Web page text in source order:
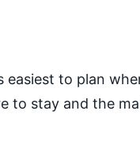
easiest to plan
to stay and the